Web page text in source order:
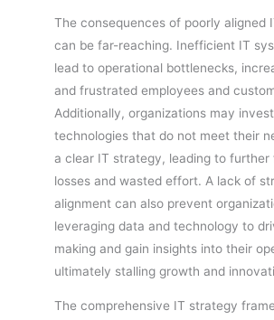
The consequences of poorly aligned
can be far-reaching. Inefficient IT
lead to operational bottlenecks,
and frustrated employees and
Additionally, organizations may
technologies that do not meet their
a clear IT strategy, leading to further
losses and wasted effort. A lack of
alignment can also prevent
leveraging data and technology to
making and gain insights into their
ultimately stalling growth and
The comprehensive IT strategy